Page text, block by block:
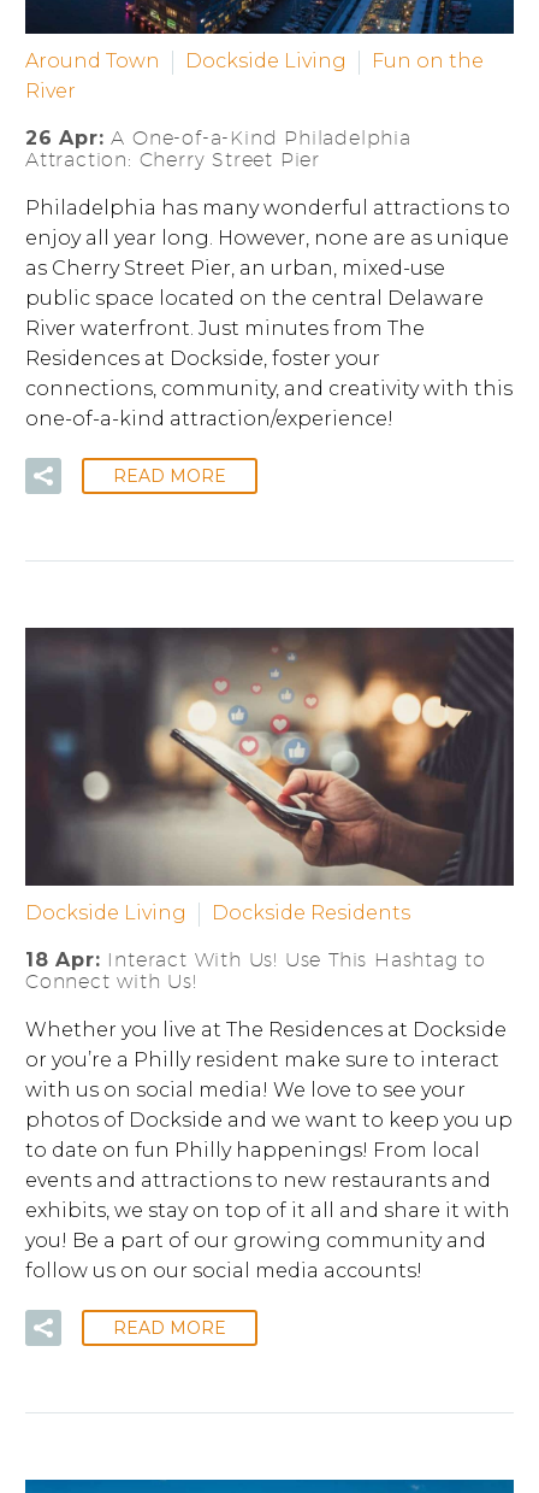
Around Town Dockside Living
Fun on the
River
26 Apr:A One-of-a-Kind Philadelphia
Attraction: Cherry Street Pier
Philadelphia has many wonderful attractions to
enjoy all year long. However, none are as unique
as Cherry Street Pier, an urban, mixed-use
public space located on the central Delaware
River waterfront. Just minutes from The
Residences at Dockside, foster your
connections, community, and creativity with this
one-of-a-kind attraction/experience!
READ MORE
Dockside Living Dockside Residents
18 Apr: Interact With Us! Use This Hashtag to
Connect with Us!
Whether you live at The Residences at Dockside
or you’re a Philly resident make sure to interact
with us on social media! We love to see your
photos of Dockside and we want to keep you up
to date on fun Philly happenings! From local
events and attractions to new restaurants and
exhibits, we stay on top of it all and share it with
you! Be a part of our growing community and
follow us on our social media accounts!
READ MORE